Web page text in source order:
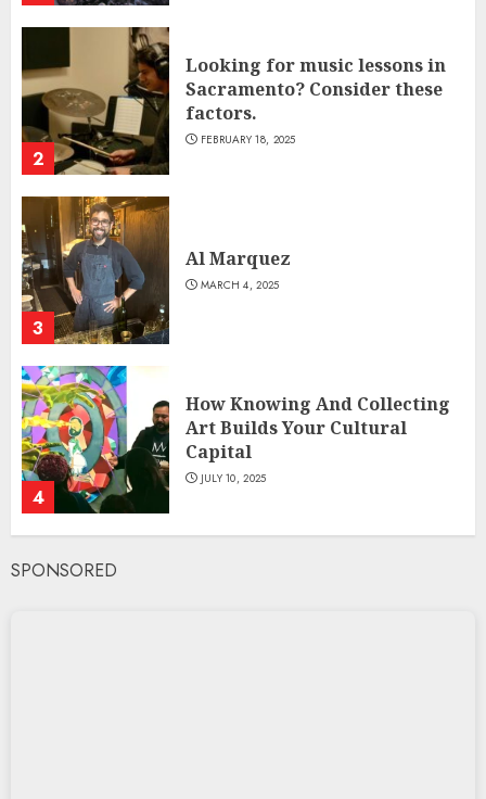
2
Looking for music lessons in
Sacramento? Consider these
factors.
FEBRUARY 18, 2025
3
Al Marquez
MARCH 4, 2025
4
How Knowing And Collecting
Art Builds Your Cultural
Capital
JULY 10, 2025
SPONSORED